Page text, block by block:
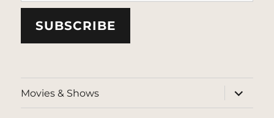
SUBSCRIBE
Movies & Shows
expand
child
menu